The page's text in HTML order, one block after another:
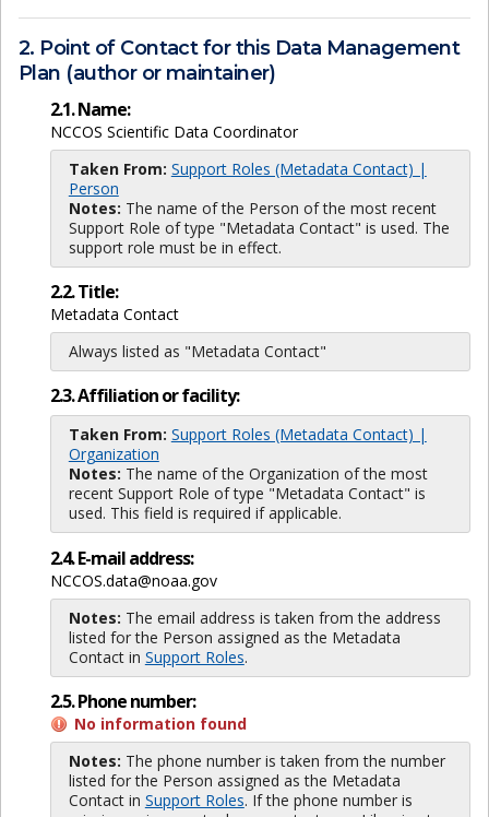
2. Point of Contact for this Data Management
Plan (author or maintainer)
2.1. Name:
NCCOS Scientific Data Coordinator
Taken From: Support Roles (Metadata Contact) |
Person
Notes: The name of the Person of the most recent
Support Role of type "Metadata Contact" is used. The
support role must be in effect.
2.2. Title:
Metadata Contact
Always listed as "Metadata Contact"
2.3. Affiliation or facility:
Taken From: Support Roles (Metadata Contact) |
Organization
Notes: The name of the Organization of the most
recent Support Role of type "Metadata Contact" is
used. This field is required if applicable.
2.4. E-mail address:
NCCOS.data@noaa.gov
Notes: The email address is taken from the address
listed for the Person assigned as the Metadata
Contact in Support Roles.
2.5. Phone number:
No information found
Notes: The phone number is taken from the number
listed for the Person assigned as the Metadata
Contact in Support Roles. If the phone number is